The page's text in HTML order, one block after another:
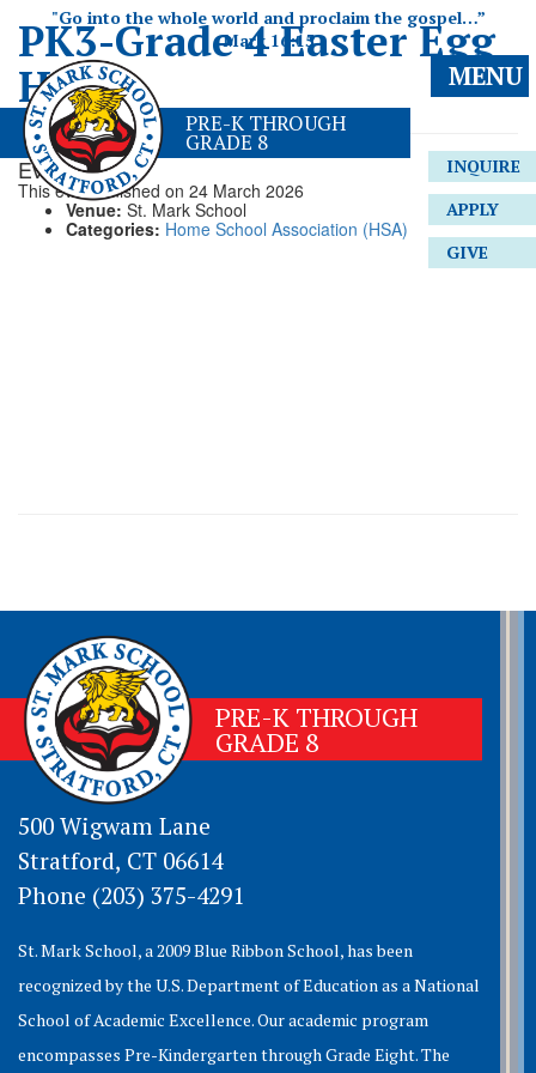
"Go into the whole world and proclaim the gospel…”
Mark 16:15
PRE-K THROUGH
GRADE 8
MENU
INQUIRE
APPLY
GIVE
PK3-Grade 4 Easter Egg
Hunt
Event Details
This event finished on 24 March 2026
Venue: St. Mark School
Categories: Home School Association (HSA)
PRE-K THROUGH
GRADE 8
500 Wigwam Lane
Stratford, CT 06614
Phone (203) 375-4291
St. Mark School, a 2009 Blue Ribbon School, has been
recognized by the U.S. Department of Education as a National
School of Academic Excellence. Our academic program
encompasses Pre-Kindergarten through Grade Eight. The